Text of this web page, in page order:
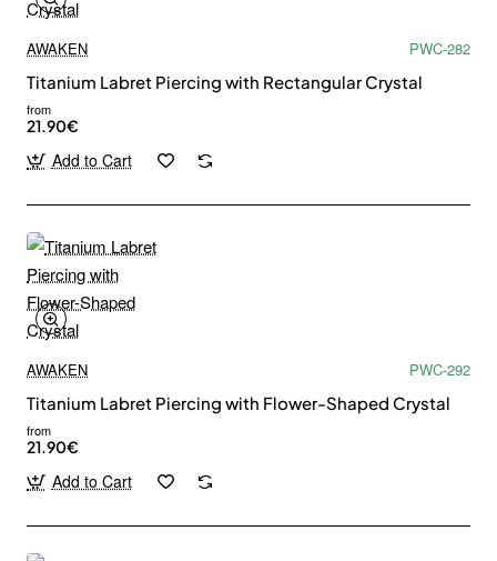
AWAKEN
PWC-282
Titanium Labret Piercing with Rectangular Crystal
from
21.90€
Add to Cart
AWAKEN
PWC-292
Titanium Labret Piercing with Flower-Shaped Crystal
from
21.90€
Add to Cart